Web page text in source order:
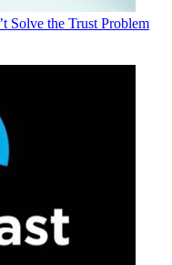
Solve the Trust Problem